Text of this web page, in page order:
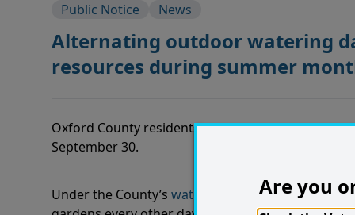
Public Notice News
Alternating outdoor watering
resources during summer
Oxford County residents are reminded that
September 30.
Under the County’s water conservation by-law,
Are you